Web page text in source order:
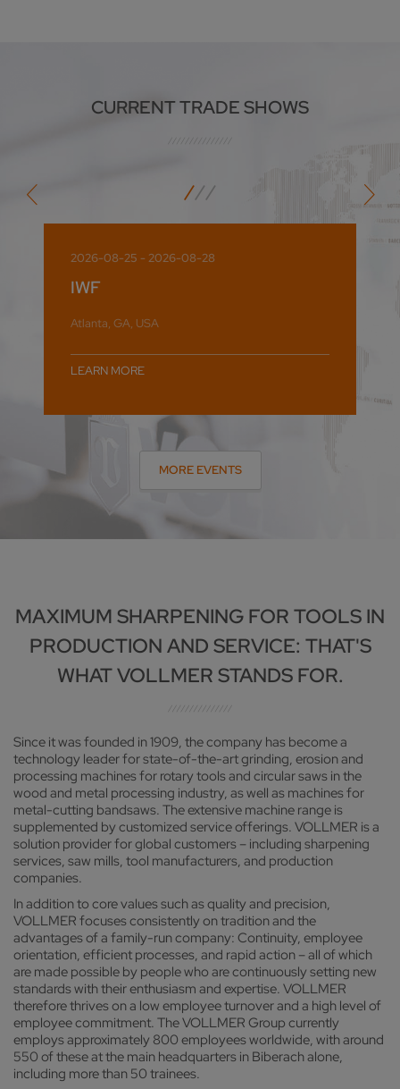
CURRENT TRADE SHOWS
2026-08-25 - 2026-08-28
IWF
Atlanta, GA, USA
LEARN MORE
MORE EVENTS
MAXIMUM SHARPENING FOR TOOLS IN
PRODUCTION AND SERVICE: THAT'S
WHAT VOLLMER STANDS FOR.
Since it was founded in 1909, the company has become a
technology leader for state-of-the-art grinding, erosion and
processing machines for rotary tools and circular saws in the
wood and metal processing industry, as well as machines for
metal-cutting bandsaws. The extensive machine range is
supplemented by customized service offerings. VOLLMER is a
solution provider for global customers – including sharpening
services, saw mills, tool manufacturers, and production
companies.
In addition to core values such as quality and precision,
VOLLMER focuses consistently on tradition and the
advantages of a family-run company: Continuity, employee
orientation, efficient processes, and rapid action – all of which
are made possible by people who are continuously setting new
standards with their enthusiasm and expertise. VOLLMER
therefore thrives on a low employee turnover and a high level of
employee commitment. The VOLLMER Group currently
employs approximately 800 employees worldwide, with around
550 of these at the main headquarters in Biberach alone,
including more than 50 trainees.